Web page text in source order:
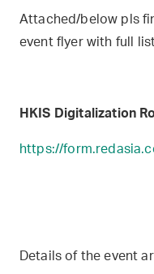
Attached/below pls
event flyer with full
HKIS Digitalization
https://
Details of the event